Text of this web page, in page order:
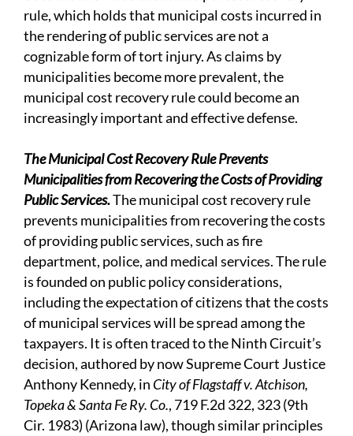
rule, which holds that municipal costs incurred in
the rendering of public services are not a
cognizable form of tort injury. As claims by
municipalities become more prevalent, the
municipal cost recovery rule could become an
increasingly important and effective defense.
The Municipal Cost Recovery Rule Prevents
Municipalities from Recovering the Costs of Providing
Public Services.The municipal cost recovery rule
prevents municipalities from recovering the costs
of providing public services, such as fire
department, police, and medical services. The rule
is founded on public policy considerations,
including the expectation of citizens that the costs
of municipal services will be spread among the
taxpayers. It is often traced to the Ninth Circuit’s
decision, authored by now Supreme Court Justice
Anthony Kennedy, in City of Flagstaff v. Atchison,
Topeka & Santa Fe Ry. Co., 719 F.2d 322, 323 (9th
Cir. 1983) (Arizona law), though similar principles